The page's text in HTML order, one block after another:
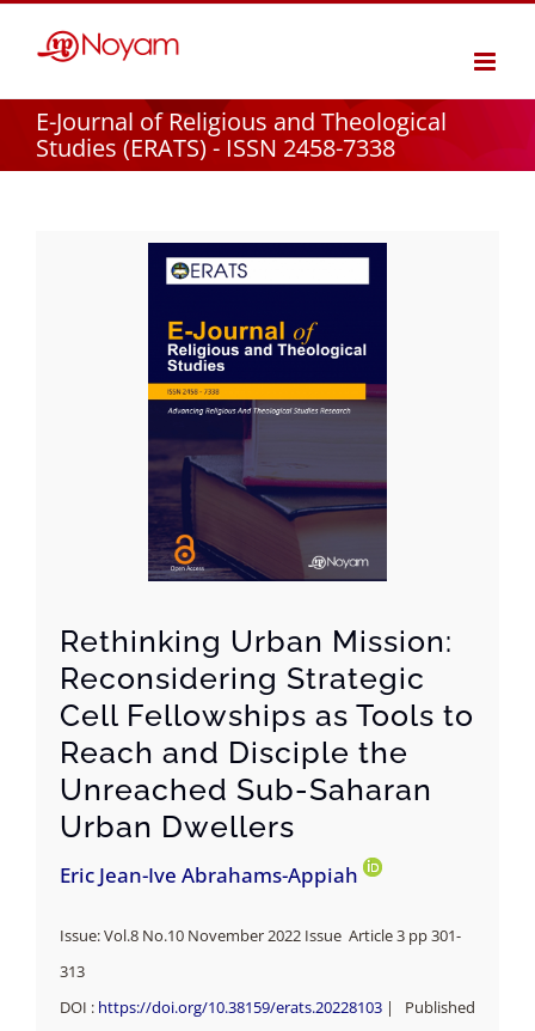
E-Journal of Religious and Theological
Studies (ERATS) - ISSN 2458-7338
Rethinking Urban Mission:
Reconsidering Strategic
Cell Fellowships as Tools to
Reach and Disciple the
Unreached Sub-Saharan
Urban Dwellers
Eric Jean-Ive Abrahams-Appiah
Issue: Vol.8 No.10 November 2022 Issue Article 3 pp 301-
313
DOI : https://doi.org/10.38159/erats.20228103| Published